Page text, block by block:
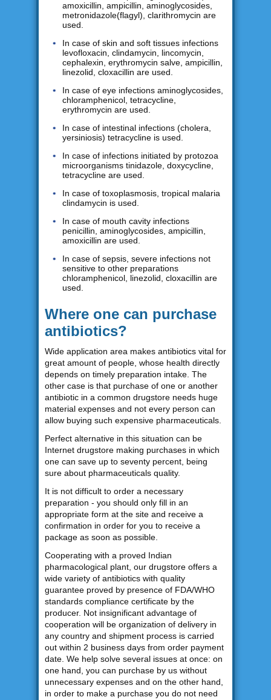
amoxicillin, ampicillin, aminoglycosides,
metronidazole(flagyl), clarithromycin are
used.
In case of skin and soft tissues infections
levofloxacin, clindamycin, lincomycin,
cephalexin, erythromycin salve, ampicillin,
linezolid, cloxacillin are used.
In case of eye infections aminoglycosides,
chloramphenicol, tetracycline,
erythromycin are used.
In case of intestinal infections (cholera,
yersiniosis) tetracycline is used.
In case of infections initiated by protozoa
microorganisms tinidazole, doxycycline,
tetracycline are used.
In case of toxoplasmosis, tropical malaria
clindamycin is used.
In case of mouth cavity infections
penicillin, aminoglycosides, ampicillin,
amoxicillin are used.
In case of sepsis, severe infections not
sensitive to other preparations
chloramphenicol, linezolid, cloxacillin are
used.
Where one can purchase
antibiotics?
Wide application area makes antibiotics vital for
great amount of people, whose health directly
depends on timely preparation intake. The
other case is that purchase of one or another
antibiotic in a common drugstore needs huge
material expenses and not every person can
allow buying such expensive pharmaceuticals.
Perfect alternative in this situation can be
Internet drugstore making purchases in which
one can save up to seventy percent, being
sure about pharmaceuticals quality.
It is not difficult to order a necessary
preparation - you should only fill in an
appropriate form at the site and receive a
confirmation in order for you to receive a
package as soon as possible.
Cooperating with a proved Indian
pharmacological plant, our drugstore offers a
wide variety of antibiotics with quality
guarantee proved by presence of FDA/WHO
standards compliance certificate by the
producer. Not insignificant advantage of
cooperation will be organization of delivery in
any country and shipment process is carried
out within 2 business days from order payment
date. We help solve several issues at once: on
one hand, you can purchase by us without
unnecessary expenses and on the other hand,
in order to make a purchase you do not need